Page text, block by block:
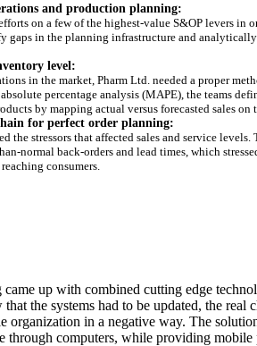
and production planning:
on a few of the highest-value S&OP levers in
gaps in the planning infrastructure and
level:
in the market, Pharm Ltd. needed a proper
percentage analysis (MAPE), the teams
by mapping actual versus forecasted sales on
for perfect order planning:
the stressors that affected sales and service levels.
normal back-orders and lead times, which
consumers.
up with combined cutting edge
the systems had to be updated, the real
organization in a negative way. The
through computers, while providing mobile